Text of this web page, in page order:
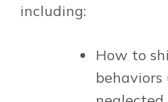
including:
How to